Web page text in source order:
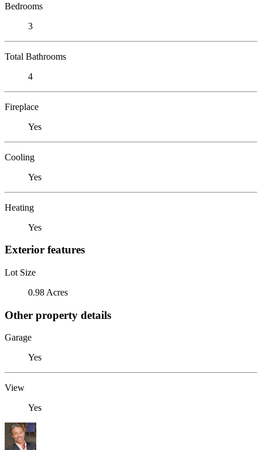
Bedrooms
3
Total Bathrooms
4
Fireplace
Yes
Cooling
Yes
Heating
Yes
Exterior features
Lot Size
0.98 Acres
Other property details
Garage
Yes
View
Yes